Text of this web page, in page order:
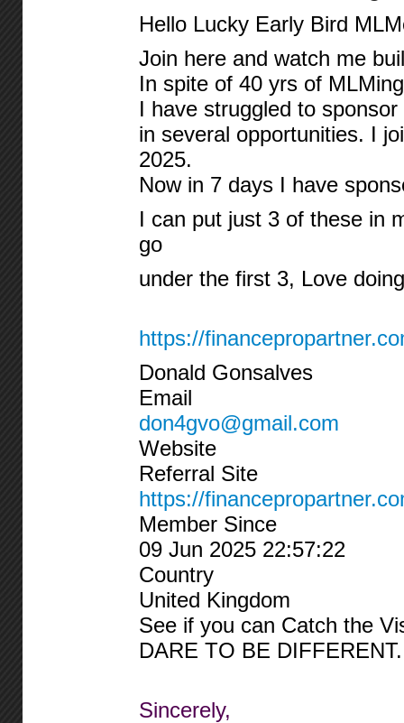
Hello Lucky Early Bird
Join here and watch me
In spite of 40 yrs of MLMing
I have struggled to
in several opportunities. I
2025.
Now in 7 days I have
I can put just 3 of these in
go
under the first 3, Love
https://
Donald Gonsalves
Email
don4gvo@gmail.com
Website
Referral Site
https://
Member Since
09 Jun 2025 22:57:22
Country
United Kingdom
See if you can Catch the
DARE TO BE DIFFERENT.
Sincerely,